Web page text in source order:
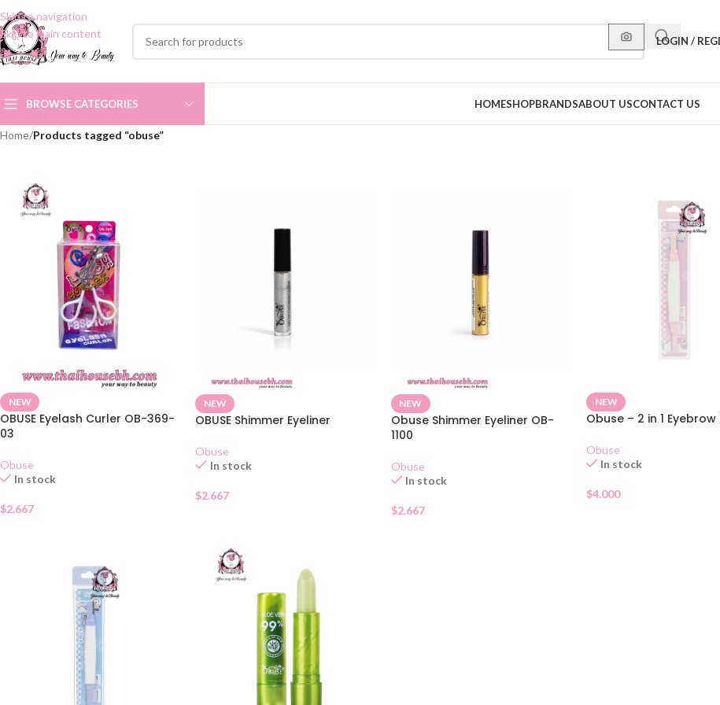
Skip to navigation
Skip to main content
LOGIN /
BROWSE CATEGORIES HOMESHOPBRANDSABOUT USCONTACT US
Home/Products tagged “obuse”
NEW
OBUSE Eyelash Curler OB-369-
03
Obuse
In stock
$2.667
NEW
OBUSE Shimmer Eyeliner
Obuse
In stock
$2.667
NEW
Obuse Shimmer Eyeliner OB-
1100
Obuse
In stock
$2.667
NEW
Obuse – 2 in 1 Eyebrow
Obuse
In stock
$4.000